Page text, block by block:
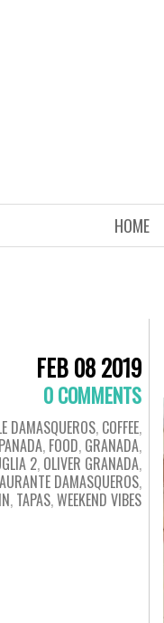
HOME
FEB 08 2019
0 COMMENTS
DAMASQUEROS, COFFEE,
, FOOD, GRANADA,
2, OLIVER GRANADA,
DAMASQUEROS,
, TAPAS,WEEKEND VIBES